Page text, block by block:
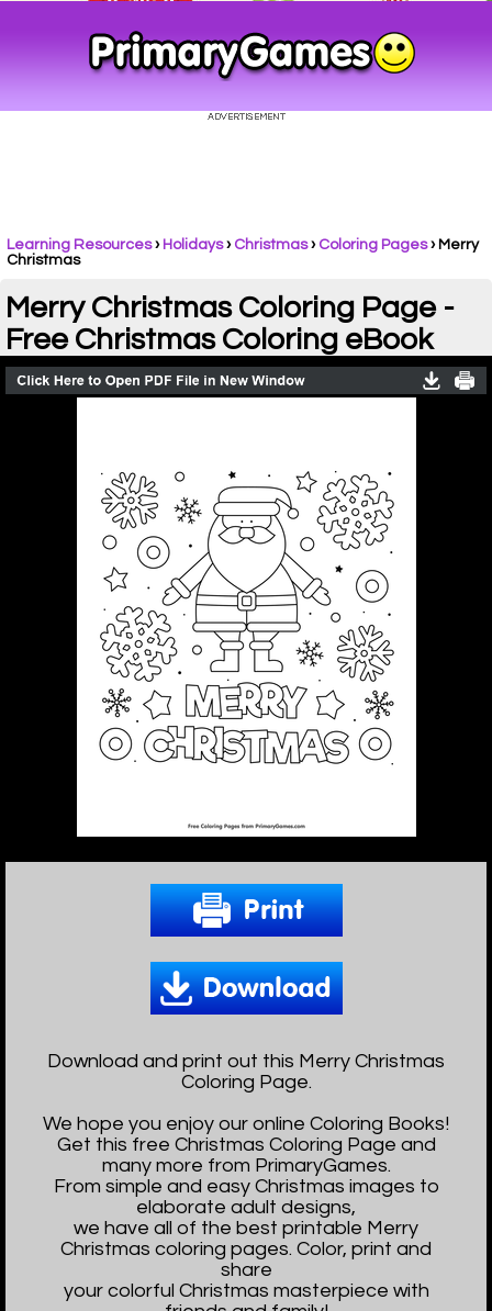
Learning Resources› Holidays› Christmas› Coloring Pages› Merry
Christmas
Merry Christmas Coloring Page -
Free Christmas Coloring eBook
Download and print out this Merry Christmas
Coloring Page.
We hope you enjoy our online Coloring Books!
Get this free Christmas Coloring Page and
many more from PrimaryGames.
From simple and easy Christmas images to
elaborate adult designs,
we have all of the best printable Merry
Christmas coloring pages. Color, print and
share
your colorful Christmas masterpiece with